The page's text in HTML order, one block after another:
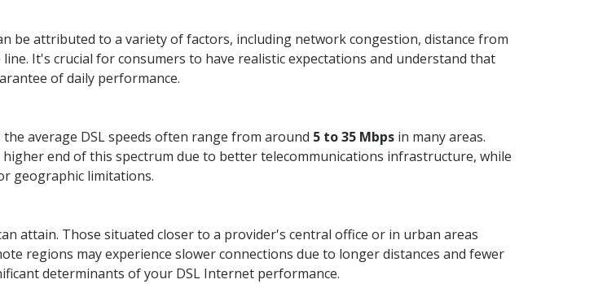
be attributed to a variety of factors, including network congestion, distance from
It's crucial for consumers to have realistic expectations and understand that
of daily performance.
the average DSL speeds often range from around 5 to 35 Mbps in many areas.
end of this spectrum due to better telecommunications infrastructure, while
geographic limitations.
attain. Those situated closer to a provider's central office or in urban areas
regions may experience slower connections due to longer distances and fewer
determinants of your DSL Internet performance.